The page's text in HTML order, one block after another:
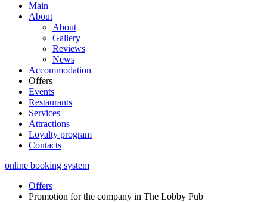
Main
About
About
Gallery
Reviews
News
Accommodation
Offers
Events
Restaurants
Services
Attractions
Loyalty program
Contacts
online booking system
Offers
Promotion for the company in The Lobby Pub